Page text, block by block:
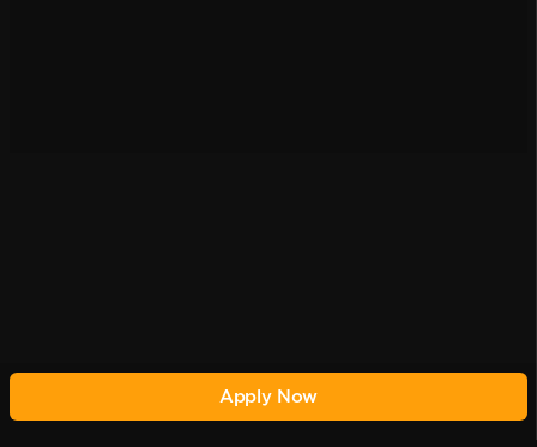
Apply Now